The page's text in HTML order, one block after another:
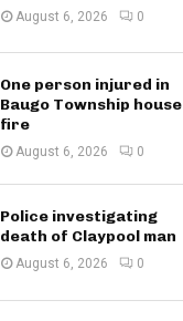
August 6, 2026 0
One person injured in
Baugo Township house
fire
August 6, 2026 0
Police investigating
death of Claypool man
August 6, 2026 0